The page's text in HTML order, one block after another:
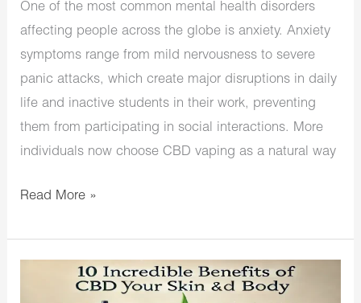
One of the most common mental health disorders
affecting people across the globe is anxiety. Anxiety
symptoms range from mild nervousness to severe
panic attacks, which create major disruptions in daily
life and inactive students in their work, preventing
them from participating in social interactions. More
individuals now choose CBD vaping as a natural way
Read More »
Incredible